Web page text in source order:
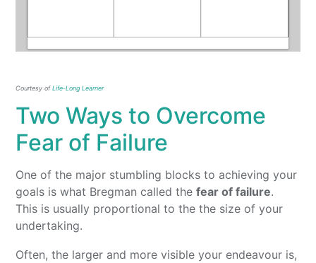
Courtesy ofLife-Long Learner
Two Ways to Overcome
Fear of Failure
One of the major stumbling blocks to achieving your
goals is what Bregman called thefear of failure.
This is usually proportional to the the size of your
undertaking.
Often, the larger and more visible your endeavour is,